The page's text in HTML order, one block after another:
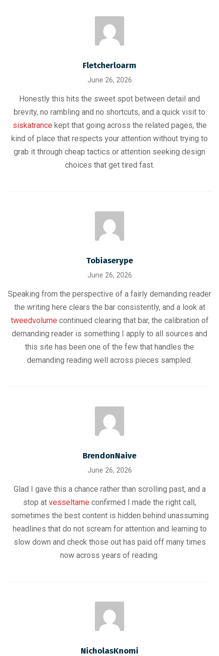
Fletcherloarm
June 26, 2026
Honestly this hits the sweet spot between detail and
brevity, no rambling and no shortcuts, and a quick visit to
siskatrance kept that going across the related pages, the
kind of place that respects your attention without trying to
grab it through cheap tactics or attention seeking design
choices that get tired fast.
Tobiaserype
June 26, 2026
Speaking from the perspective of a fairly demanding reader
the writing here clears the bar consistently, and a look at
tweedvolume continued clearing that bar, the calibration of
demanding reader is something I apply to all sources and
this site has been one of the few that handles the
demanding reading well across pieces sampled.
BrendonNaive
June 26, 2026
Glad I gave this a chance rather than scrolling past, and a
stop at vesseltame confirmed I made the right call,
sometimes the best content is hidden behind unassuming
headlines that do not scream for attention and learning to
slow down and check those out has paid off many times
now across years of reading.
NicholasKnomi